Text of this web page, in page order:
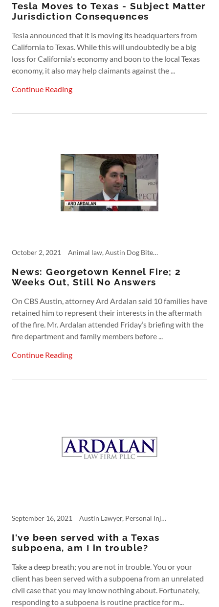
Tesla Moves to Texas - Subject Matter
Jurisdiction Consequences
Tesla announced that it is moving its headquarters from
California to Texas. While this will undoubtedly be a big
loss for California's economy and boon to the local Texas
economy, it also may help claimants against the ...
Continue Reading
October 2, 2021 Animal law, Austin Dog Bite Lawyer, Personal Injury, Product Liability
News: Georgetown Kennel Fire; 2
Weeks Out, Still No Answers
On CBS Austin, attorney Ard Ardalan said 10 families have
retained him to represent their interests in the aftermath
of the fire. Mr. Ardalan attended Friday’s briefing with the
fire department and family members before ...
Continue Reading
September 16, 2021 Austin Lawyer, Personal Injury, Product Liability, subpoena
I've been served with a Texas
subpoena, am I in trouble?
Take a deep breath; you are not in trouble. You or your
client has been served with a subpoena from an unrelated
civil case that you may know nothing about. Fortunately,
responding to a subpoena is routine practice for m...